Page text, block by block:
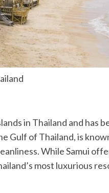
in Thailand and
Gulf of Thailand, is
While Samui
most luxurious